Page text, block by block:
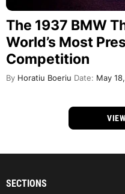
The 1937 BMW
World’s Most
Competition
By Horatiu Boeriu Date: May
SECTIONS